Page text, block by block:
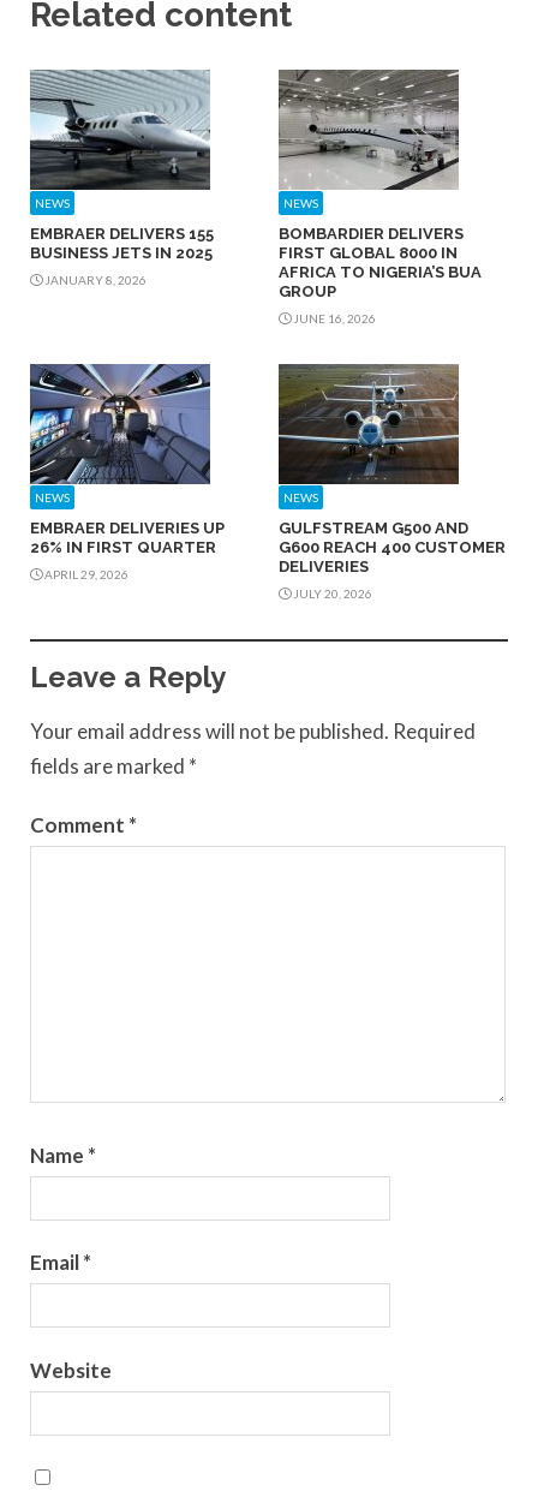
Related content
NEWS
EMBRAER DELIVERS 155
BUSINESS JETS IN 2025
JANUARY 8, 2026
NEWS
BOMBARDIER DELIVERS
FIRST GLOBAL 8000 IN
AFRICA TO NIGERIA’S BUA
GROUP
JUNE 16, 2026
NEWS
EMBRAER DELIVERIES UP
26% IN FIRST QUARTER
APRIL 29, 2026
NEWS
GULFSTREAM G500 AND
G600 REACH 400 CUSTOMER
DELIVERIES
JULY 20, 2026
Leave a Reply
Your email address will not be published. Required
fields are marked *
Comment *
Name *
Email*
Website